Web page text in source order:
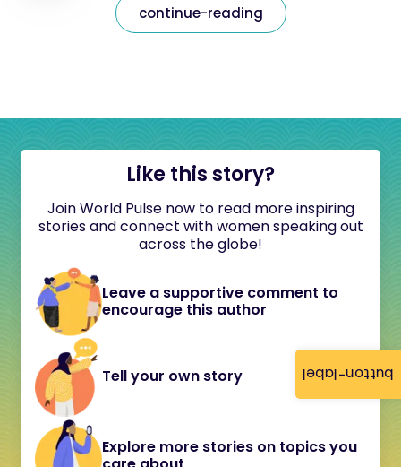
button-label
continue-reading
Like this story?
Join World Pulse now to read more inspiring
stories and connect with women speaking out
across the globe!
Leave a supportive comment to
encourage this author
Tell your own story
Explore more stories on topics you